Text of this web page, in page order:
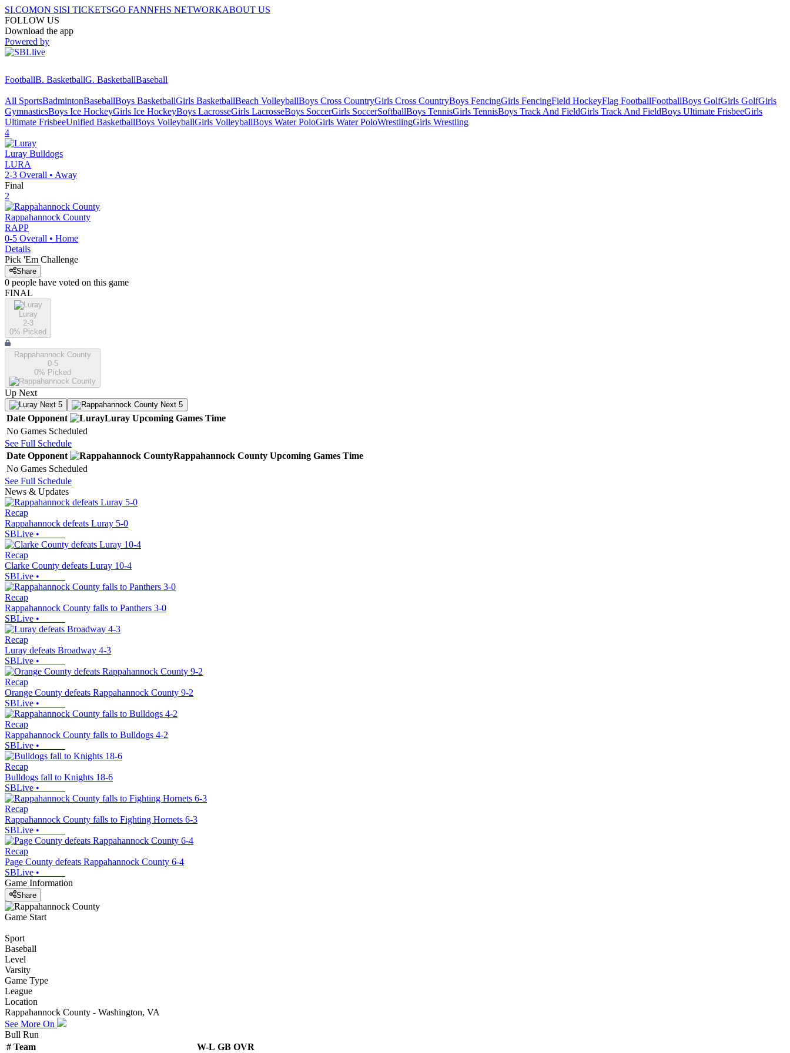
SI.COMON SISI TICKETSGO FANNFHS NETWORKABOUT US
FOLLOW US
Download the app
Powered by
FootballB. BasketballG. BasketballBaseball
All SportsBadmintonBaseballBoys BasketballGirls BasketballBeach VolleyballBoys Cross CountryGirls Cross CountryBoys FencingGirls FencingField HockeyFlag FootballFootballBoys GolfGirls GolfGirls
GymnasticsBoys Ice HockeyGirls Ice HockeyBoys LacrosseGirls LacrosseBoys SoccerGirls SoccerSoftballBoys TennisGirls TennisBoys Track And FieldGirls Track And FieldBoys Ultimate FrisbeeGirls
Ultimate FrisbeeUnified BasketballBoys VolleyballGirls VolleyballBoys Water PoloGirls Water PoloWrestlingGirls Wrestling
4
Luray Bulldogs
LURA
2-3 Overall • Away
Final
2
Rappahannock County
RAPP
0-5 Overall • Home
Details
Pick 'Em Challenge
Share
0 people have voted on this game
FINAL
Luray
2-3
0% Picked
Rappahannock County
0-5
0% Picked
Up Next
Next 5 Next 5
Date Opponent Luray Upcoming Games Time
No Games Scheduled
See Full Schedule
Date Opponent Rappahannock County Upcoming Games Time
No Games Scheduled
See Full Schedule
News & Updates
Recap
Rappahannock defeats Luray 5-0
SBLive •
Recap
Clarke County defeats Luray 10-4
SBLive •
Recap
Rappahannock County falls to Panthers 3-0
SBLive •
Recap
Luray defeats Broadway 4-3
SBLive •
Recap
Orange County defeats Rappahannock County 9-2
SBLive •
Recap
Rappahannock County falls to Bulldogs 4-2
SBLive •
Recap
Bulldogs fall to Knights 18-6
SBLive •
Recap
Rappahannock County falls to Fighting Hornets 6-3
SBLive •
Recap
Page County defeats Rappahannock County 6-4
SBLive •
Game Information
Share
Game Start
Sport
Baseball
Level
Varsity
Game Type
League
Location
Rappahannock County - Washington, VA
See More On
Bull Run
# Team W-L GB OVR